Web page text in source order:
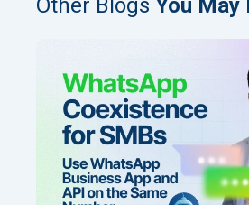
Other Blogs You May